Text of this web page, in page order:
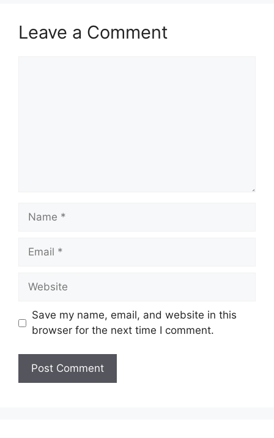
Leave a Comment
Name
Email
Website
Save my name, email, and website in this
browser for the next time I comment.